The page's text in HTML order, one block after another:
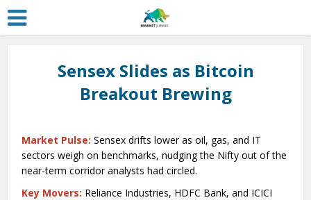
Sensex Slides as Bitcoin
Breakout Brewing
Market Pulse: Sensex drifts lower as oil, gas, and IT
sectors weigh on benchmarks, nudging the Nifty out of the
near-term corridor analysts had circled.
Key Movers: Reliance Industries, HDFC Bank, and ICICI